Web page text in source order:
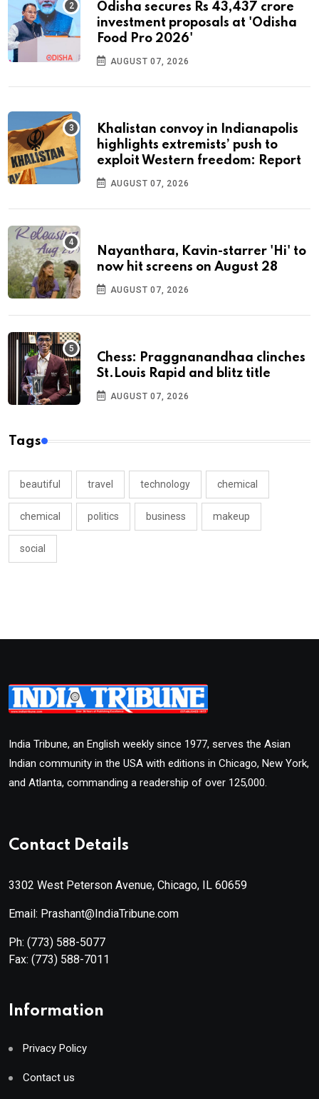
Odisha secures Rs 43,437 crore
investment proposals at 'Odisha
Food Pro 2026'
AUGUST 07, 2026
Khalistan convoy in Indianapolis
highlights extremists’ push to
exploit Western freedom: Report
AUGUST 07, 2026
Nayanthara, Kavin-starrer 'Hi' to
now hit screens on August 28
AUGUST 07, 2026
Chess: Praggnanandhaa clinches
St.Louis Rapid and blitz title
AUGUST 07, 2026
Tags
beautiful travel technology chemical
chemical politics business makeup
social
India Tribune, an English weekly since 1977, serves the Asian
Indian community in the USA with editions in Chicago, New York,
and Atlanta, commanding a readership of over 125,000.
Contact Details
3302 West Peterson Avenue, Chicago, IL 60659
Email: Prashant@IndiaTribune.com
Ph: (773) 588-5077
Fax: (773) 588-7011
Information
Privacy Policy
Contact us